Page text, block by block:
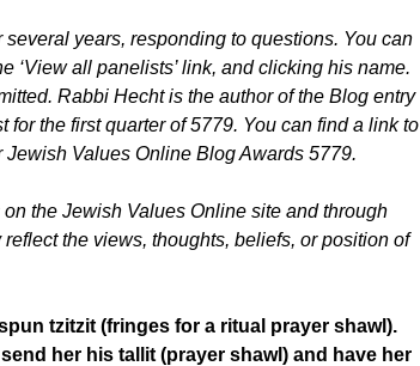
years, responding to questions. You can
‘View all panelists’ link, and clicking his name.
Rabbi Hecht is the author of the Blog entry
for the first quarter of 5779. You can find a link to
Values Online Blog Awards 5779.
the Jewish Values Online site and through
the views, thoughts, beliefs, or position of
tzitzit (fringes for a ritual prayer shawl).
her his tallit (prayer shawl) and have her